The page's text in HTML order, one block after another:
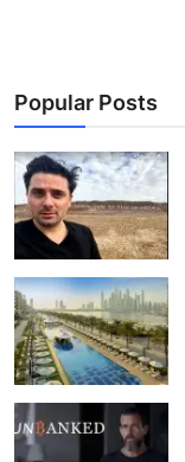
Popular Posts